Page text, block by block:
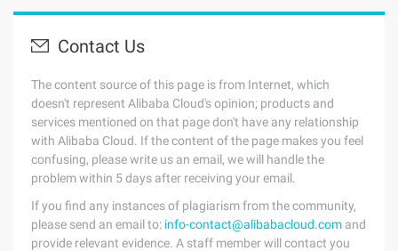
Contact Us
The content source of this page is from Internet, which
doesn't represent Alibaba Cloud's opinion; products and
services mentioned on that page don't have any relationship
with Alibaba Cloud. If the content of the page makes you feel
confusing, please write us an email, we will handle the
problem within 5 days after receiving your email.
If you find any instances of plagiarism from the community,
please send an email to: info-contact@alibabacloud.com and
provide relevant evidence. A staff member will contact you